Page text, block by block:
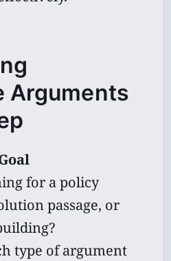
Arguments
for a policy
passage, or
type of argument